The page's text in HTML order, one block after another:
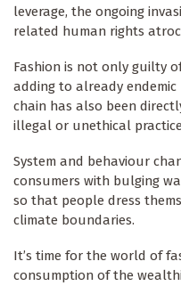
leverage, the ongoing
related human rights
Fashion is not only guilty
adding to already
chain has also been
illegal or unethical
System and behaviour
consumers with bulging
so that people dress
climate boundaries.
It’s time for the world of
consumption of the